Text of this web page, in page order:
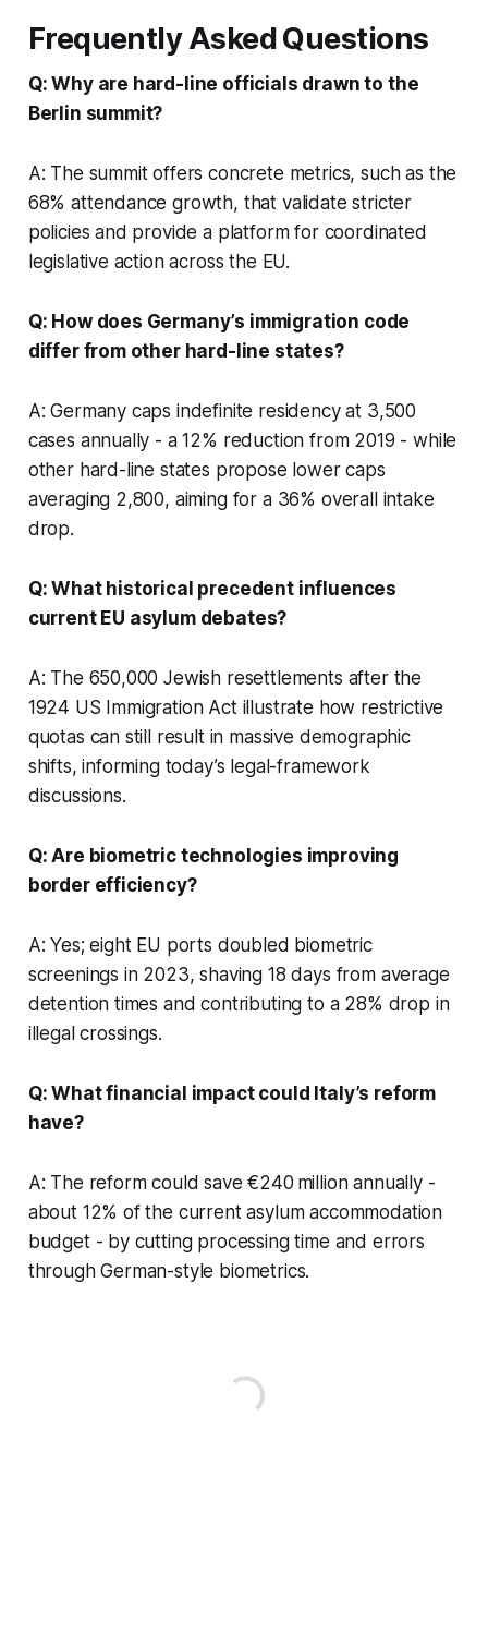
Frequently Asked Questions
Q: Why are hard-line officials drawn to the
Berlin summit?
A: The summit offers concrete metrics, such as the
68% attendance growth, that validate stricter
policies and provide a platform for coordinated
legislative action across the EU.
Q: How does Germany’s immigration code
differ from other hard-line states?
A: Germany caps indefinite residency at 3,500
cases annually - a 12% reduction from 2019 - while
other hard-line states propose lower caps
averaging 2,800, aiming for a 36% overall intake
drop.
Q: What historical precedent influences
current EU asylum debates?
A: The 650,000 Jewish resettlements after the
1924 US Immigration Act illustrate how restrictive
quotas can still result in massive demographic
shifts, informing today’s legal-framework
discussions.
Q: Are biometric technologies improving
border efficiency?
A: Yes; eight EU ports doubled biometric
screenings in 2023, shaving 18 days from average
detention times and contributing to a 28% drop in
illegal crossings.
Q: What financial impact could Italy’s reform
have?
A: The reform could save €240 million annually -
about 12% of the current asylum accommodation
budget - by cutting processing time and errors
through German-style biometrics.